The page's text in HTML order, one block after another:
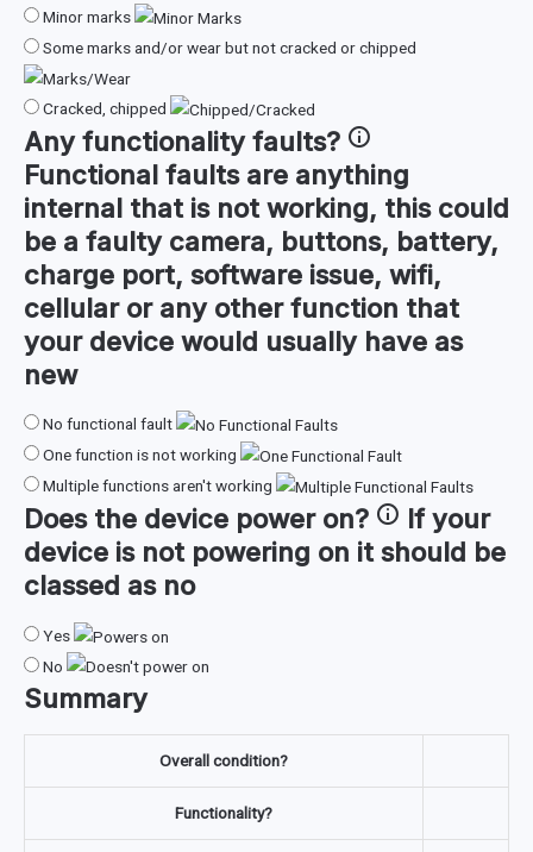
Minor marks
Some marks and/or wear but not cracked or chipped
Cracked, chipped
Anyfunctionality faults?
Functional faults are anything
internal that is not working, this could
be a faulty camera, buttons, battery,
charge port, software issue, wifi,
cellular or any other function that
your device would usually have as
new
No functional fault
One function is not working
Multiple functions aren't working
Does the device power on?
If your
device is not powering on it should be
classed as no
Yes
No
Summary
Overall condition?
Functionality?